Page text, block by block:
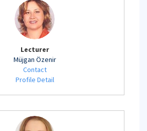
Lecturer
Müjgan Özenir
Contact
Profile Detail